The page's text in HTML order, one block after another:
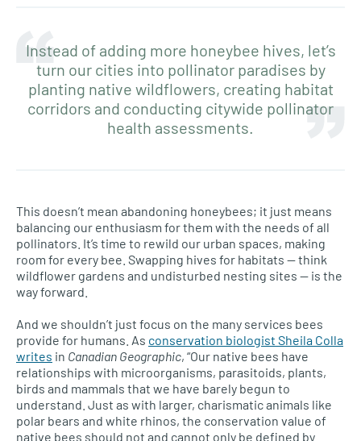
Instead of adding more honeybee hives, let’s
turn our cities into pollinator paradises by
planting native wildflowers, creating habitat
corridors and conducting citywide pollinator
health assessments.
This doesn’t mean abandoning honeybees; it just means
balancing our enthusiasm for them with the needs of all
pollinators. It’s time to rewild our urban spaces, making
room for every bee. Swapping hives for habitats — think
wildflower gardens and undisturbed nesting sites — is the
way forward.
And we shouldn’t just focus on the many services bees
provide for humans. As conservation biologist Sheila Colla
writes in Canadian Geographic, “Our native bees have
relationships with microorganisms, parasitoids, plants,
birds and mammals that we have barely begun to
understand. Just as with larger, charismatic animals like
polar bears and white rhinos, the conservation value of
native bees should not and cannot only be defined by